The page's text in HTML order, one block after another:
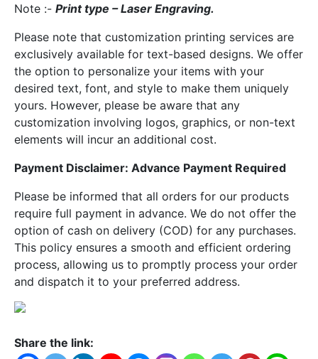
Note :- Print type – Laser Engraving.
Please note that customization printing services are
exclusively available for text-based designs. We offer
the option to personalize your items with your
desired text, font, and style to make them uniquely
yours. However, please be aware that any
customization involving logos, graphics, or non-text
elements will incur an additional cost.
Payment Disclaimer: Advance Payment Required
Please be informed that all orders for our products
require full payment in advance. We do not offer the
option of cash on delivery (COD) for any purchases.
This policy ensures a smooth and efficient ordering
process, allowing us to promptly process your order
and dispatch it to your preferred address.
Share the link: